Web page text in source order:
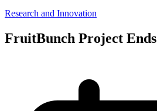
Research and Innovation
FruitBunch Project Ends